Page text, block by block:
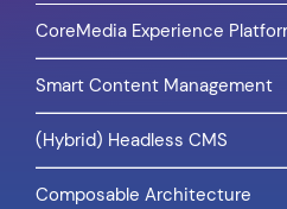
CoreMedia Experience
Smart Content Management
(Hybrid) Headless CMS
Composable Architecture